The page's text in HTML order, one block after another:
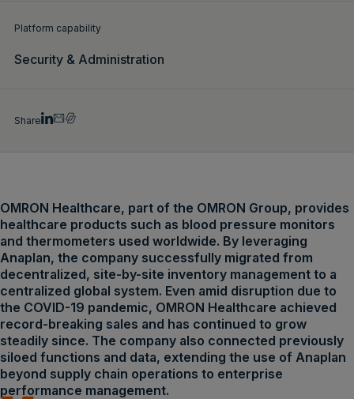
Platform capability
Security & Administration
Share
OMRON Healthcare, part of the OMRON Group, provides
healthcare products such as blood pressure monitors
and thermometers used worldwide. By leveraging
Anaplan, the company successfully migrated from
decentralized, site-by-site inventory management to a
centralized global system. Even amid disruption due to
the COVID-19 pandemic, OMRON Healthcare achieved
record-breaking sales and has continued to grow
steadily since. The company also connected previously
siloed functions and data, extending the use of Anaplan
beyond supply chain operations to enterprise
performance management.